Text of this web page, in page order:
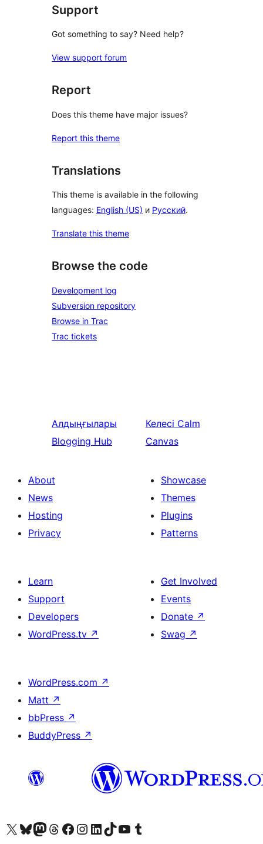
Support
Got something to say? Need help?
View support forum
Report
Does this theme have major issues?
Report this theme
Translations
This theme is available in the following
languages: English (US) и Русский.
Translate this theme
Browse the code
Development log
Subversion repository
Browse in Trac
Trac tickets
Алдыңғылары
Blogging Hub
Келесі Calm
Canvas
About
News
Hosting
Privacy
Showcase
Themes
Plugins
Patterns
Learn
Support
Developers
WordPress.tv ↗
Get Involved
Events
Donate ↗
Swag ↗
WordPress.com ↗
Matt ↗
bbPress ↗
BuddyPress ↗
Visit our X (formerly Twitter) account
Visit our Bluesky account
Visit our Mastodon account
Visit our Threads account
Visit our Facebook page
Visit our Instagram account
Visit our LinkedIn account
Visit our TikTok account
Visit our YouTube channel
Visit our Tumblr account